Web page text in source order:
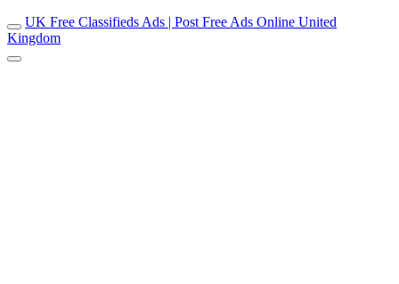
UK Free Classifieds Ads | Post Free Ads Online United
Kingdom